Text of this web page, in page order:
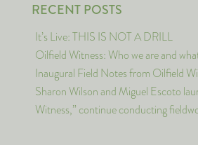
RECENT POSTS
It’s Live: THIS IS NOT A DRILL
Oilfield Witness: Who we are and
Inaugural Field Notes from Oilfield
Sharon Wilson and Miguel Escoto
Witness,” continue conducting